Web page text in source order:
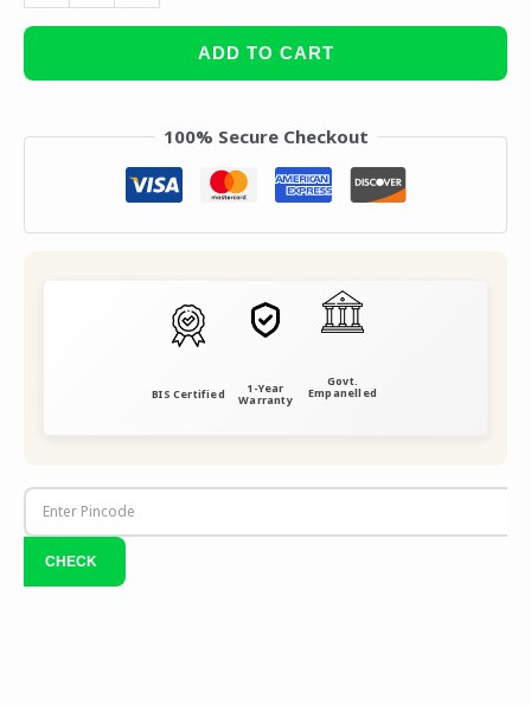
ADD TO CART
100% Secure Checkout
BIS Certified 1-Year
Warranty
Govt.
Empanelled